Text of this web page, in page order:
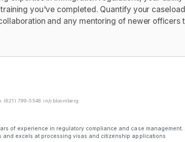
you've completed. Quantify your
and any mentoring of newer officers
(621) 799-5548 in/cbloomberg
of experience in regulatory compliance and case management.
and excels at processing visas and citizenship applications